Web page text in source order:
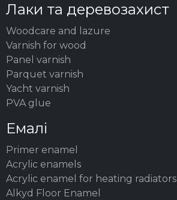
Лаки та деревозахист
Woodсare and lazure
Varnish for wood
Panel varnish
Parquet varnish
Yacht varnish
PVA glue
Емалі
Primer enamel
Acrylic enamels
Acrylic enamel for heating radiators
Alkyd Floor Enamel